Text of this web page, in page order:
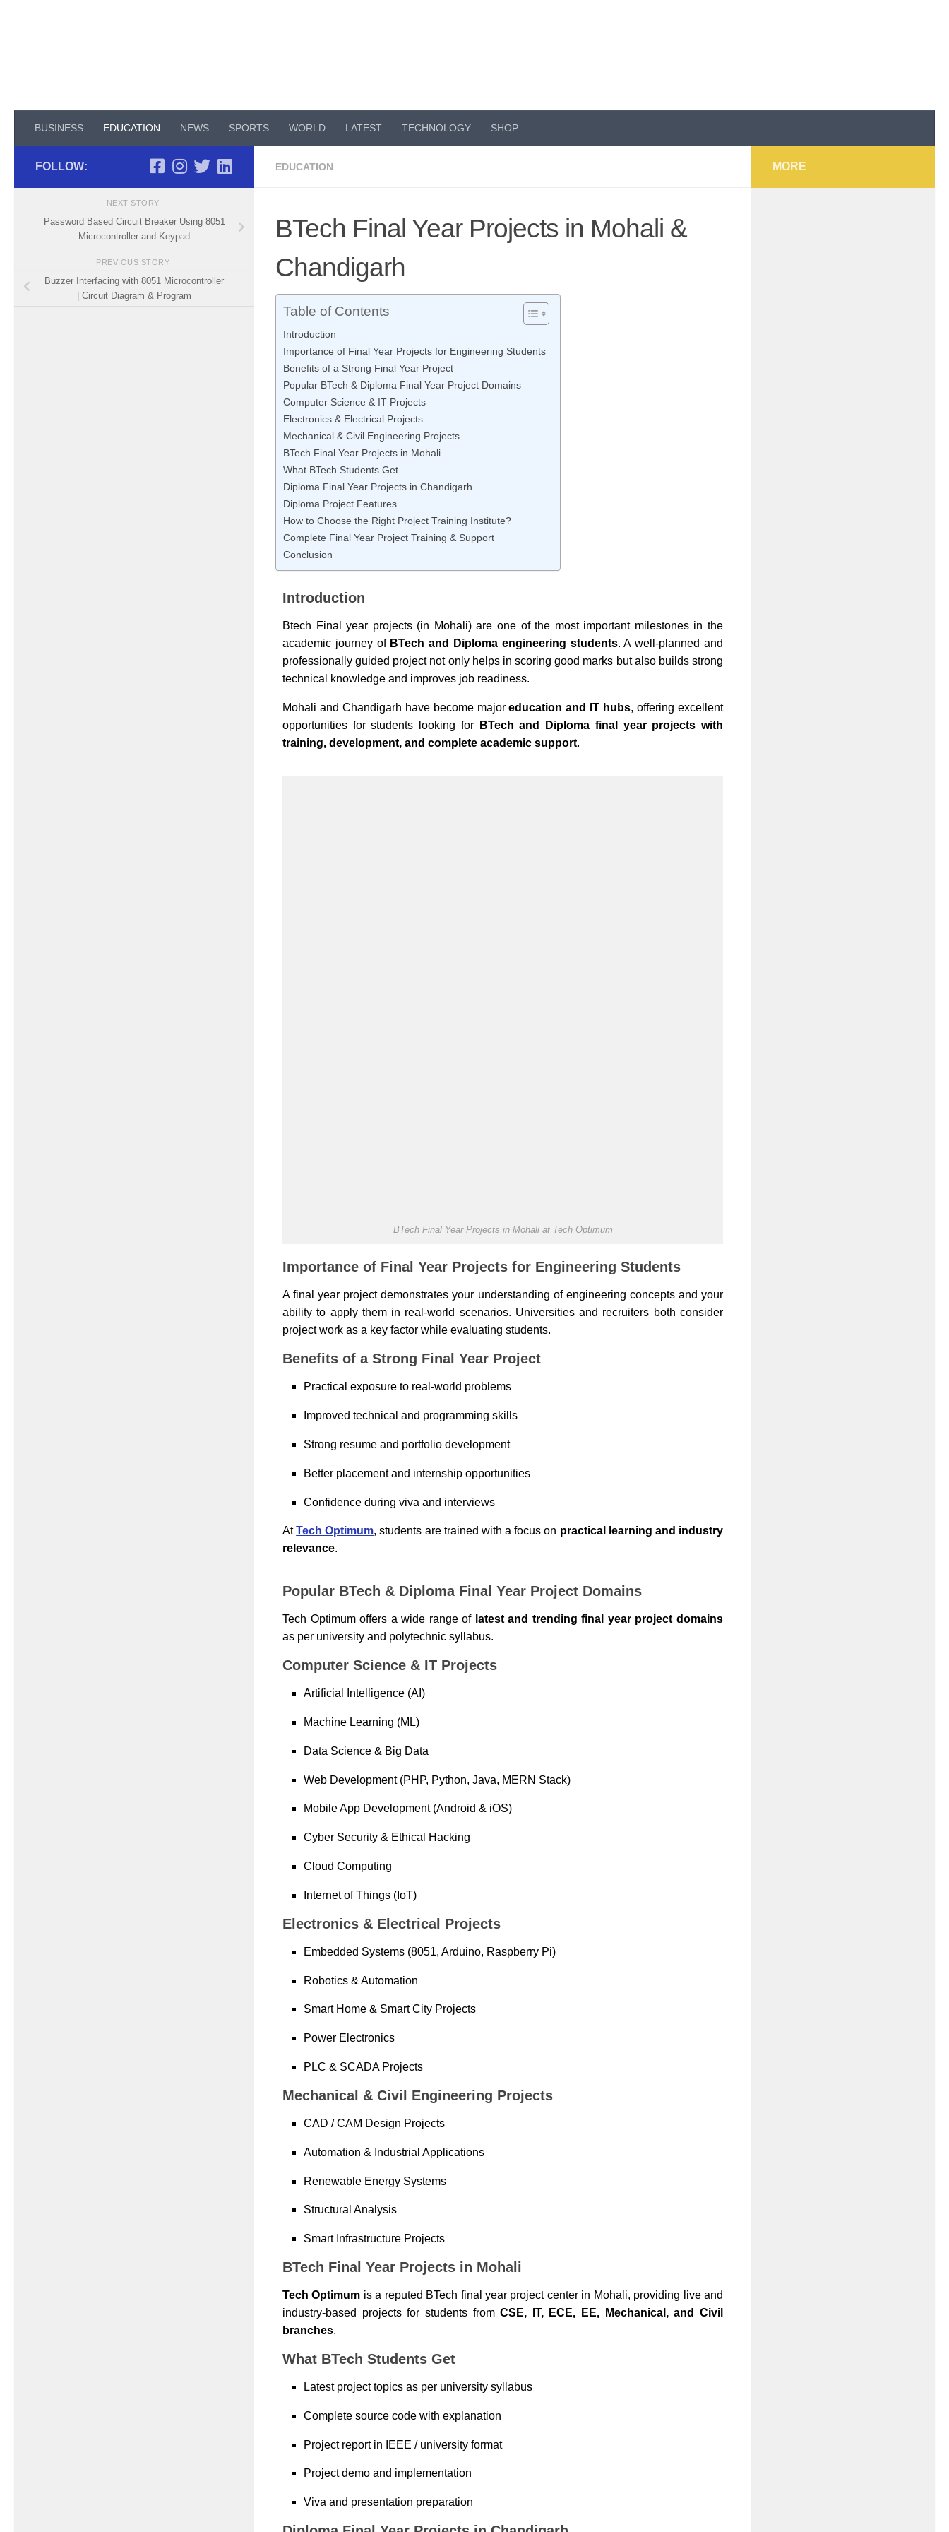
BUSINESS EDUCATION NEWS SPORTS WORLD LATEST TECHNOLOGY SHOP
EDUCATION
BTech Final Year Projects in Mohali &
Chandigarh
Table of Contents
Introduction
Importance of Final Year Projects for Engineering Students
Benefits of a Strong Final Year Project
Popular BTech & Diploma Final Year Project Domains
Computer Science & IT Projects
Electronics & Electrical Projects
Mechanical & Civil Engineering Projects
BTech Final Year Projects in Mohali
What BTech Students Get
Diploma Final Year Projects in Chandigarh
Diploma Project Features
How to Choose the Right Project Training Institute?
Complete Final Year Project Training & Support
Conclusion
Introduction
Btech Final year projects (in Mohali) are one of the most important milestones in the
academic journey of BTech and Diploma engineering students. A well-planned and
professionally guided project not only helps in scoring good marks but also builds strong
technical knowledge and improves job readiness.
Mohali and Chandigarh have become majoreducation and IT hubs, offering excellent
opportunities for students looking for
BTech and Diploma final year projects with
training, development, and complete academic support.
BTech Final Year Projects in Mohali at Tech Optimum
Importance of Final Year Projects for Engineering Students
A final year project demonstrates your understanding of engineering concepts and your
ability to apply them in real-world scenarios. Universities and recruiters both consider
project work as a key factor while evaluating students.
Benefits of a Strong Final Year Project
Practical exposure to real-world problems
Improved technical and programming skills
Strong resume and portfolio development
Better placement and internship opportunities
Confidence during viva and interviews
AtTech Optimum, students are trained with a focus on practical learning and industry
relevance.
Popular BTech & Diploma Final Year Project Domains
Tech Optimum offers a wide range of latest and trending final year project domains
as per university and polytechnic syllabus.
Computer Science & IT Projects
Artificial Intelligence (AI)
Machine Learning (ML)
Data Science & Big Data
Web Development (PHP, Python, Java, MERN Stack)
Mobile App Development (Android & iOS)
Cyber Security & Ethical Hacking
Cloud Computing
Internet of Things (IoT)
Electronics & Electrical Projects
Embedded Systems (8051, Arduino, Raspberry Pi)
Robotics & Automation
Smart Home & Smart City Projects
Power Electronics
PLC & SCADA Projects
Mechanical & Civil Engineering Projects
CAD / CAM Design Projects
Automation & Industrial Applications
Renewable Energy Systems
Structural Analysis
Smart Infrastructure Projects
BTech Final Year Projects in Mohali
Tech Optimum is a reputed BTech final year project center in Mohali, providing live and
industry-based projects for students fromCSE, IT, ECE, EE, Mechanical, and Civil
branches.
What BTech Students Get
Latest project topics as per university syllabus
Complete source code with explanation
Project report in IEEE / university format
Project demo and implementation
Viva and presentation preparation
FOLLOW:
NEXT STORY
Password Based Circuit Breaker Using 8051
Microcontroller and Keypad
PREVIOUS STORY
Buzzer Interfacing with 8051 Microcontroller
| Circuit Diagram & Program
MORE